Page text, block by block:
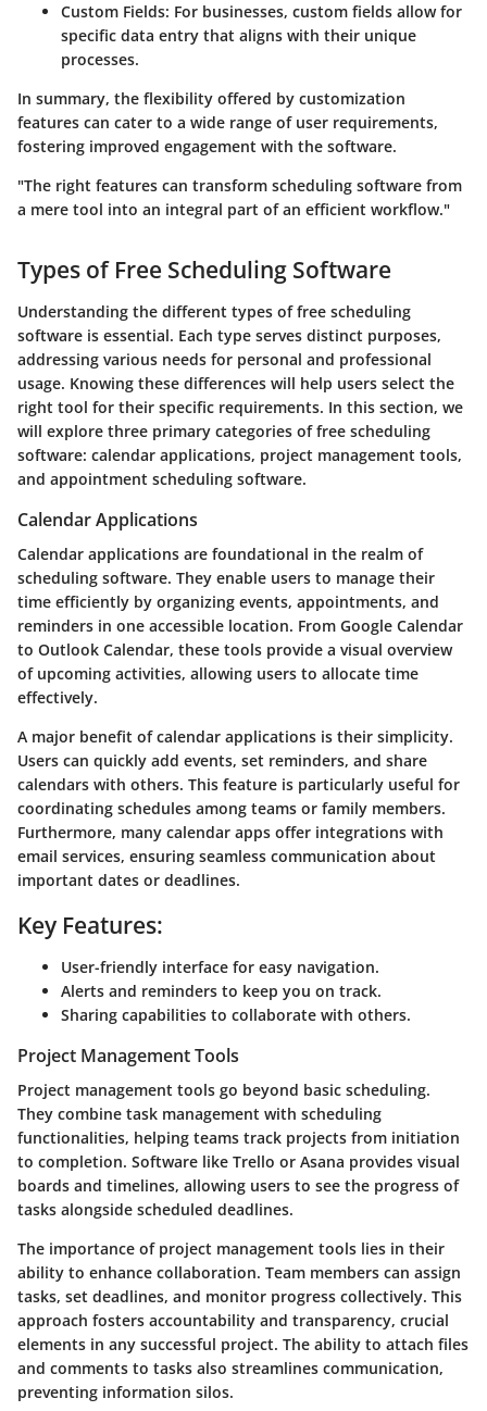
Custom Fields: For businesses, custom fields allow for
specific data entry that aligns with their unique
processes.
In summary, the flexibility offered by customization
features can cater to a wide range of user requirements,
fostering improved engagement with the software.
"The right features can transform scheduling software from
a mere tool into an integral part of an efficient workflow."
Types of Free Scheduling Software
Understanding the different types of free scheduling
software is essential. Each type serves distinct purposes,
addressing various needs for personal and professional
usage. Knowing these differences will help users select the
right tool for their specific requirements. In this section, we
will explore three primary categories of free scheduling
software: calendar applications, project management tools,
and appointment scheduling software.
Calendar Applications
Calendar applications are foundational in the realm of
scheduling software. They enable users to manage their
time efficiently by organizing events, appointments, and
reminders in one accessible location. From Google Calendar
to Outlook Calendar, these tools provide a visual overview
of upcoming activities, allowing users to allocate time
effectively.
A major benefit of calendar applications is their simplicity.
Users can quickly add events, set reminders, and share
calendars with others. This feature is particularly useful for
coordinating schedules among teams or family members.
Furthermore, many calendar apps offer integrations with
email services, ensuring seamless communication about
important dates or deadlines.
Key Features:
User-friendly interface for easy navigation.
Alerts and reminders to keep you on track.
Sharing capabilities to collaborate with others.
Project Management Tools
Project management tools go beyond basic scheduling.
They combine task management with scheduling
functionalities, helping teams track projects from initiation
to completion. Software like Trello or Asana provides visual
boards and timelines, allowing users to see the progress of
tasks alongside scheduled deadlines.
The importance of project management tools lies in their
ability to enhance collaboration. Team members can assign
tasks, set deadlines, and monitor progress collectively. This
approach fosters accountability and transparency, crucial
elements in any successful project. The ability to attach files
and comments to tasks also streamlines communication,
preventing information silos.